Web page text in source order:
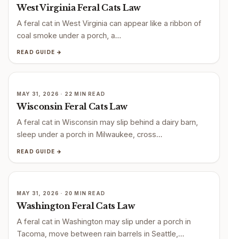
West Virginia Feral Cats Law
A feral cat in West Virginia can appear like a ribbon of
coal smoke under a porch, a…
READ GUIDE →
MAY 31, 2026 · 22 MIN READ
Wisconsin Feral Cats Law
A feral cat in Wisconsin may slip behind a dairy barn,
sleep under a porch in Milwaukee, cross…
READ GUIDE →
MAY 31, 2026 · 20 MIN READ
Washington Feral Cats Law
A feral cat in Washington may slip under a porch in
Tacoma, move between rain barrels in Seattle,…